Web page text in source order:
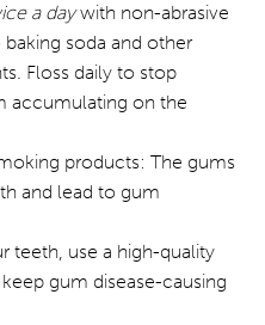
a daywith non-abrasive
soda and other
Floss daily to stop
accumulating on the
products: The gums
and lead to gum
teeth, use a high-quality
gum disease-causing